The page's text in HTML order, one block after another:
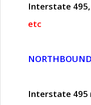
Interstate 495,
etc
Interstate 495